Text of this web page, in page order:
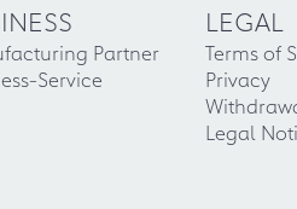
Partner
Service
LEGAL
Terms of
Privacy
Legal